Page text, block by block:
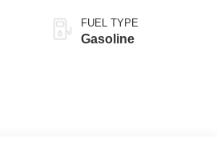
FUEL TYPE
Gasoline